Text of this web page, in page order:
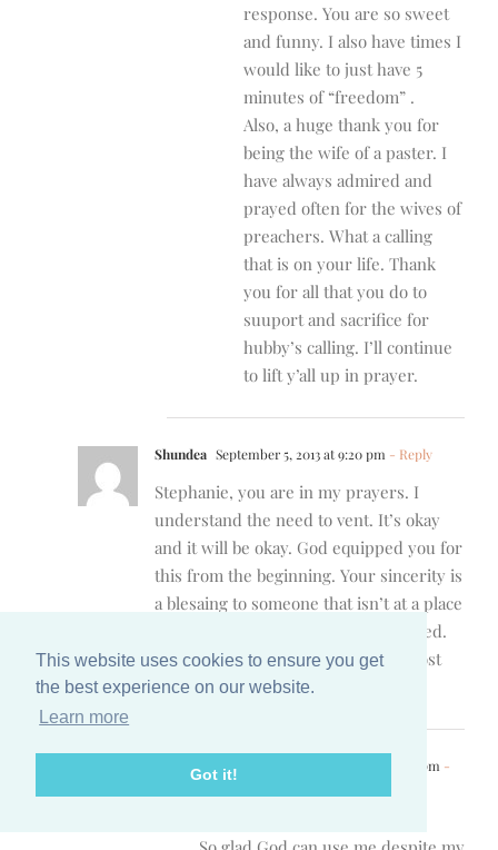
This website uses cookies to ensure you get
the best experience on our website.
Learn more
Got it!
response. You are so sweet
and funny. I also have times I
would like to just have 5
minutes of “freedom” .
Also, a huge thank you for
being the wife of a paster. I
have always admired and
prayed often for the wives of
preachers. What a calling
that is on your life. Thank
you for all that you do to
suuport and sacrifice for
hubby’s calling. I’ll continue
to lift y’all up in prayer.
Shundea September 5, 2013 at 9:20 pm - Reply
Stephanie, you are in my prayers. I
understand the need to vent. It’s okay
and it will be okay. God equipped you for
this from the beginning. Your sincerity is
a blesaing to someone that isn’t at a place
to open about what they feel and need.
You helped me move my feet and post
instead of sitting on the sidelines.
Stephanie September 5, 2013 at 10:14 pm -
Reply